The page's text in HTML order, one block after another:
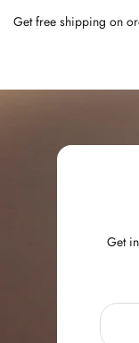
Get free shipping on
Get